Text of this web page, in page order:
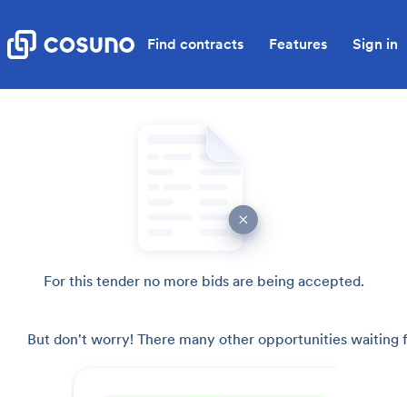
Find contracts Features Sign in
For this tender no more bids are being accepted.
But don't worry! There many other opportunities waiting